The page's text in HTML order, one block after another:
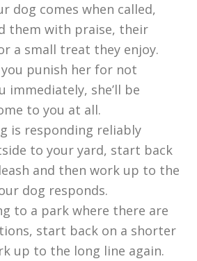
dog comes when called,
them with praise, their
a small treat they enjoy.
punish her for not
immediately, she’ll be
to you at all.
is responding reliably
to your yard, start back
and then work up to the
dog responds.
to a park where there are
start back on a shorter
up to the long line again.